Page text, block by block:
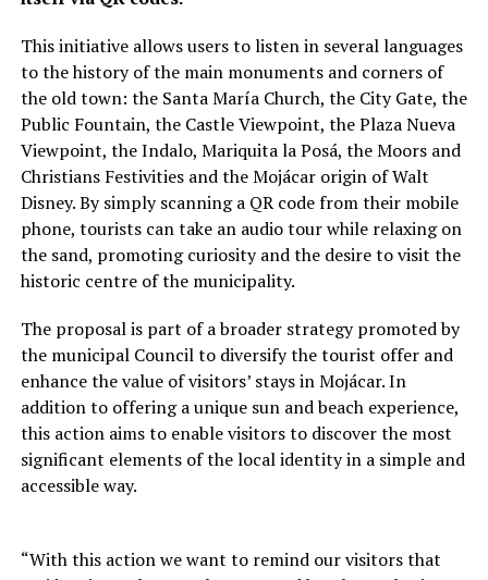
This initiative allows users to listen in several languages
to the history of the main monuments and corners of
the old town: the Santa María Church, the City Gate, the
Public Fountain, the Castle Viewpoint, the Plaza Nueva
Viewpoint, the Indalo, Mariquita la Posá, the Moors and
Christians Festivities and the Mojácar origin of Walt
Disney. By simply scanning a QR code from their mobile
phone, tourists can take an audio tour while relaxing on
the sand, promoting curiosity and the desire to visit the
historic centre of the municipality.
The proposal is part of a broader strategy promoted by
the municipal Council to diversify the tourist offer and
enhance the value of visitors’ stays in Mojácar. In
addition to offering a unique sun and beach experience,
this action aims to enable visitors to discover the most
significant elements of the local identity in a simple and
accessible way.
“With this action we want to remind our visitors that